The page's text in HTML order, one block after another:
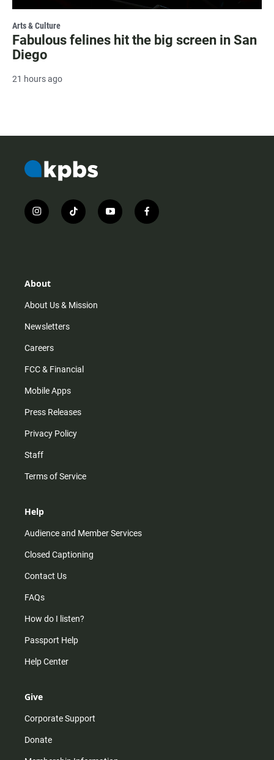
Arts & Culture
Fabulous felines hit the big screen in San
Diego
21 hours ago
i
n
r
m
t
i
y
o
f
a
About
About Us & Mission
Newsletters
Careers
FCC & Financial
Mobile Apps
Press Releases
Privacy Policy
Staff
Terms of Service
Help
Audience and Member Services
Closed Captioning
Contact Us
FAQs
How do I listen?
Passport Help
Help Center
Give
Corporate Support
Donate